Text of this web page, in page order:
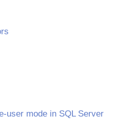
user mode in SQL Server